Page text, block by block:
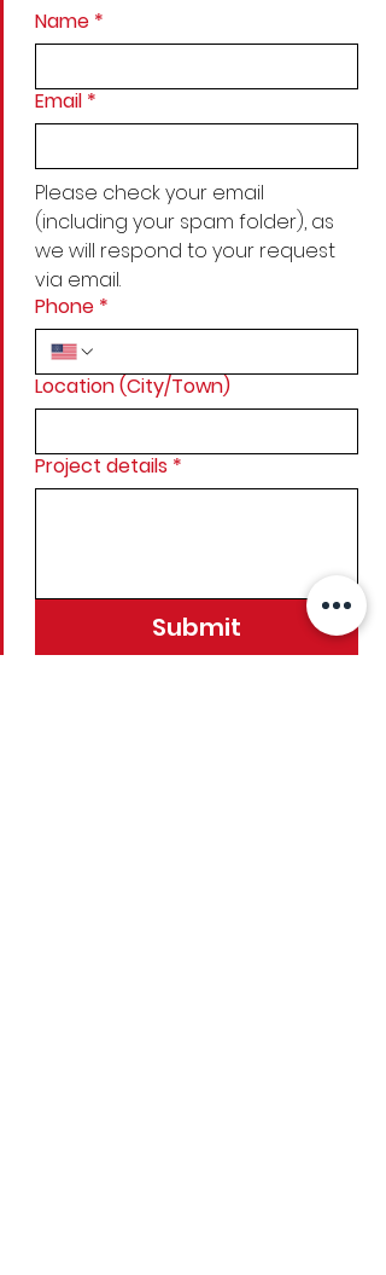
Name *
Email *
Please check your email
(including your spam folder), as
we will respond to your request
via email.
Phone *
Location (City/Town)
Project details *
Submit